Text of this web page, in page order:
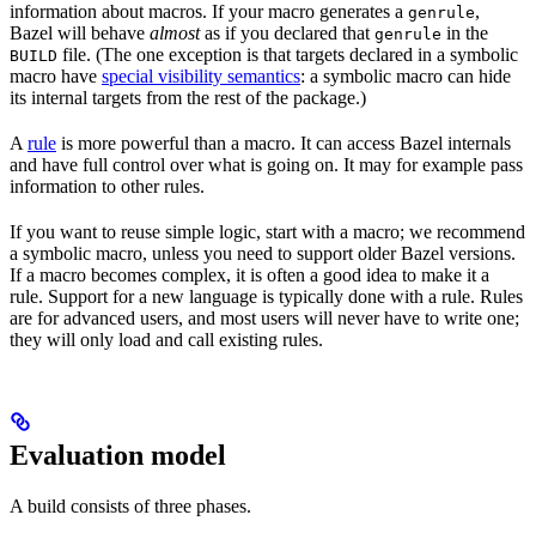
information about macros. If your macro generates a genrule,
Bazel will behave almostas if you declared that genrule in the
BUILD file. (The one exception is that targets declared in a symbolic
macro have special visibility semantics: a symbolic macro can hide
its internal targets from the rest of the package.)
A rule is more powerful than a macro. It can access Bazel internals
and have full control over what is going on. It may for example pass
information to other rules.
If you want to reuse simple logic, start with a macro; we recommend
a symbolic macro, unless you need to support older Bazel versions.
If a macro becomes complex, it is often a good idea to make it a
rule. Support for a new language is typically done with a rule. Rules
are for advanced users, and most users will never have to write one;
they will only load and call existing rules.
Evaluation model
A build consists of three phases.